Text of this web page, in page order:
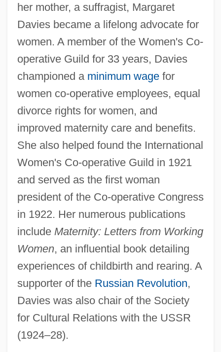
her mother, a suffragist, Margaret
Davies became a lifelong advocate for
women. A member of the Women's Co-
operative Guild for 33 years, Davies
championed a minimum wagefor
women co-operative employees, equal
divorce rights for women, and
improved maternity care and benefits.
She also helped found the International
Women's Co-operative Guild in 1921
and served as the first woman
president of the Co-operative Congress
in 1922. Her numerous publications
include Maternity: Letters from Working
Women, an influential book detailing
experiences of childbirth and rearing. A
supporter of the Russian Revolution,
Davies was also chair of the Society
for Cultural Relations with the USSR
(1924–28).
Davies, Margaret (1914–1982)
Davies, Margaret (1884–1963)
Davies, Luke 1962-
Davies, Linda
Davies, Lillian (1895–1932)
Davies, Lilian May (1915—)
Davies, Lilian May (1915–)
Davies, Libby (Vancouver East)
Davies, Laura (1963–)
Davies, Lady Eleanor (1603-1652)
Davies, Kristian
Davies, Kimberley 1973- (Kimberly
Davies)
Davies, Julian E. (1932- )